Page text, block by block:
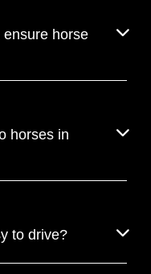
horse
horses in
to drive?